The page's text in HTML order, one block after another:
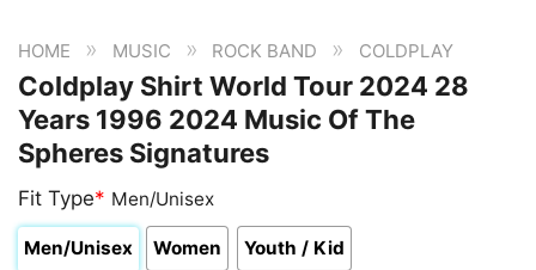
HOME » MUSIC » ROCK BAND » COLDPLAY
Coldplay Shirt World Tour 2024 28
Years 1996 2024 Music Of The
Spheres Signatures
Fit Type* Men/Unisex
Men/Unisex Women Youth / Kid